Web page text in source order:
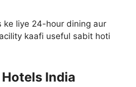
ke liye 24-hour dining aur
kaafi useful sabit hoti
India